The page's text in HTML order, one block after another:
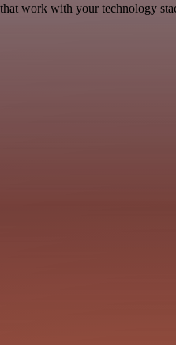
work with your technology